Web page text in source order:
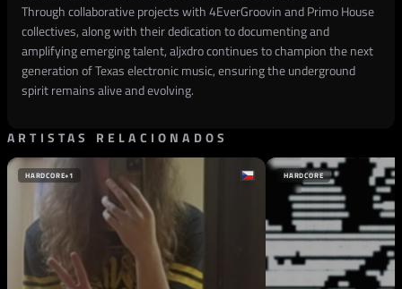
Through collaborative projects with 4EverGroovin and Primo House
collectives, along with their dedication to documenting and
amplifying emerging talent, aljxdro continues to champion the next
generation of Texas electronic music, ensuring the underground
spirit remains alive and evolving.
ARTISTAS RELACIONADOS
HARDCORE+1 HARDCORE